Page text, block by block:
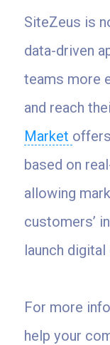
SiteZeus is
data-driven
teams more
and reach
Market
based on
allowing
customers’
launch
For more
help your